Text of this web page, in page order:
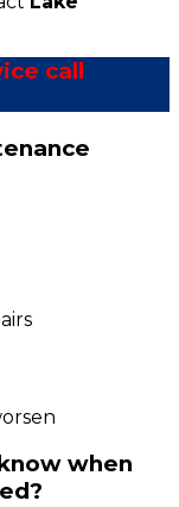
call
when